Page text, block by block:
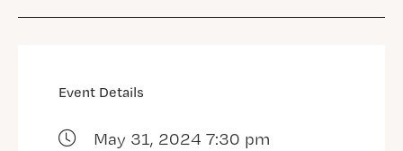
Event Details
May 31, 2024 7:30 pm